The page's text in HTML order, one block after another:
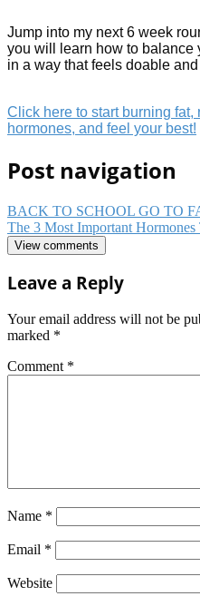
Jump into my next 6 week
you will learn how to balance
in a way that feels doable
Click here to start burning
hormones, and feel your best!
Post navigation
BACK TO SCHOOL GO TO
The 3 Most Important Hormones
View comments
Leave a Reply
Your email address will not be
marked *
Comment *
Name *
Email *
Website